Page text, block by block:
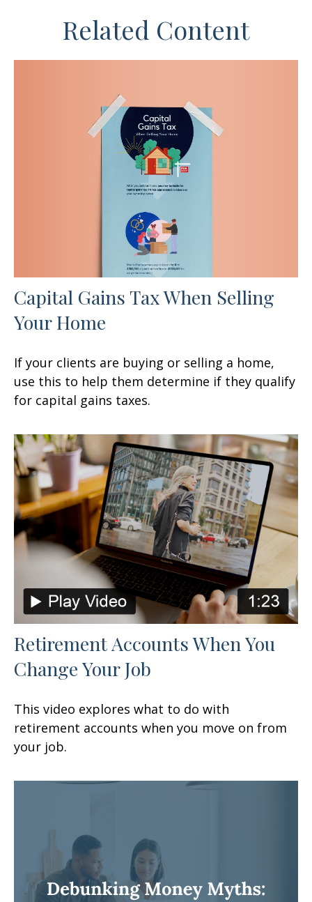
Related Content
Capital Gains Tax When Selling
Your Home
If your clients are buying or selling a home,
use this to help them determine if they qualify
for capital gains taxes.
Retirement Accounts When You
Change Your Job
This video explores what to do with
retirement accounts when you move on from
your job.